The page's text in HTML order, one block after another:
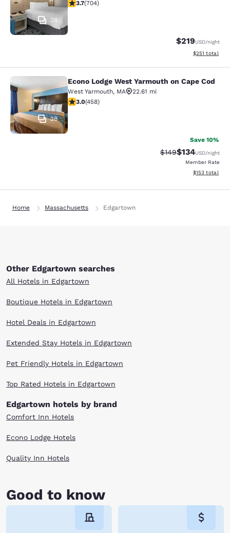
38
3.7 stars rating. Good. 704 reviews
3.7(704)
$219USD/night
View
$251 total
Econo Lodge West Yarmouth on
28
Econo Lodge West Yarmouth on Cape Cod
West Yarmouth, MA
22.61 mi
2.95 stars rating. Fair. 458 reviews
3.0(458)
Save 10%
Strikethrough Rate:
$149Discounted
$134USD/night
Member Rate
View
$153 total
Home Massachusetts Edgartown
Other Edgartown searches
All Hotels in Edgartown
Boutique Hotels in Edgartown
Hotel Deals in Edgartown
Extended Stay Hotels in Edgartown
Pet Friendly Hotels in Edgartown
Top Rated Hotels in Edgartown
Edgartown hotels by brand
Comfort Inn Hotels
Econo Lodge Hotels
Quality Inn Hotels
Good to know